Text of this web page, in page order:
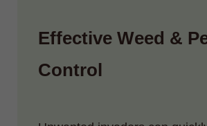
Effective Weed &
Control